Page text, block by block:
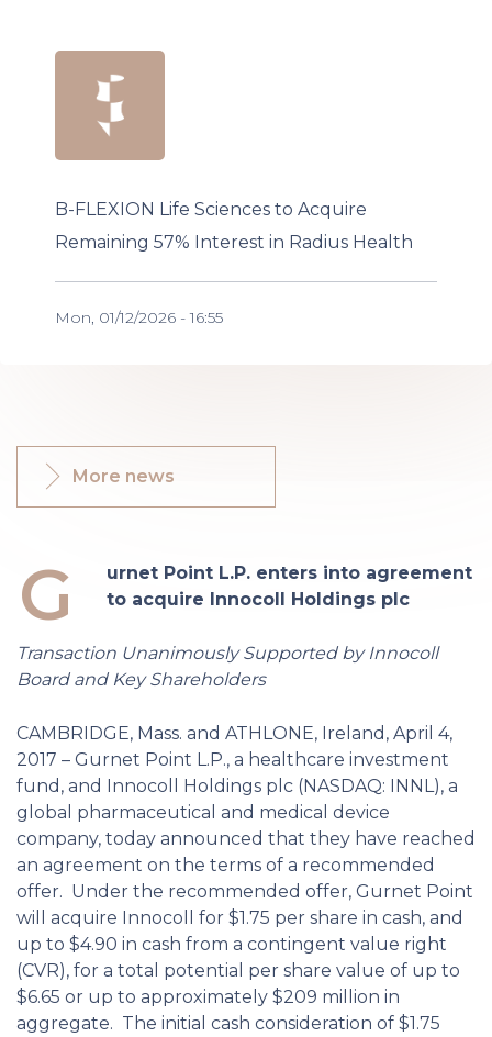
B-FLEXION Life Sciences to Acquire
Remaining 57% Interest in Radius Health
Mon, 01/12/2026 - 16:55
More news
G
urnet Point L.P. enters into agreement
to acquire Innocoll Holdings plc
Transaction Unanimously Supported by Innocoll
Board and Key Shareholders
CAMBRIDGE, Mass. and ATHLONE, Ireland, April 4,
2017 – Gurnet Point L.P., a healthcare investment
fund, and Innocoll Holdings plc (NASDAQ: INNL), a
global pharmaceutical and medical device
company, today announced that they have reached
an agreement on the terms of a recommended
offer. Under the recommended offer, Gurnet Point
will acquire Innocoll for $1.75 per share in cash, and
up to $4.90 in cash from a contingent value right
(CVR), for a total potential per share value of up to
$6.65 or up to approximately $209 million in
aggregate. The initial cash consideration of $1.75